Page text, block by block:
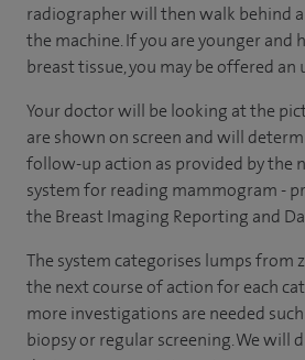
radiographer will then walk behind
the machine. If you are younger and
breast tissue, you may be offered an
Your doctor will be looking at the
are shown on screen and will
follow-up action as provided by the
system for reading mammogram -
the Breast Imaging Reporting and
The system categorises lumps from
the next course of action for each
more investigations are needed
biopsy or regular screening. We will